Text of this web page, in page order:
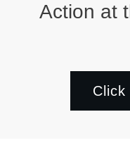
Action at
Click